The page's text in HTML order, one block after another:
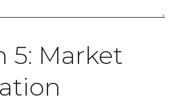
5: Market